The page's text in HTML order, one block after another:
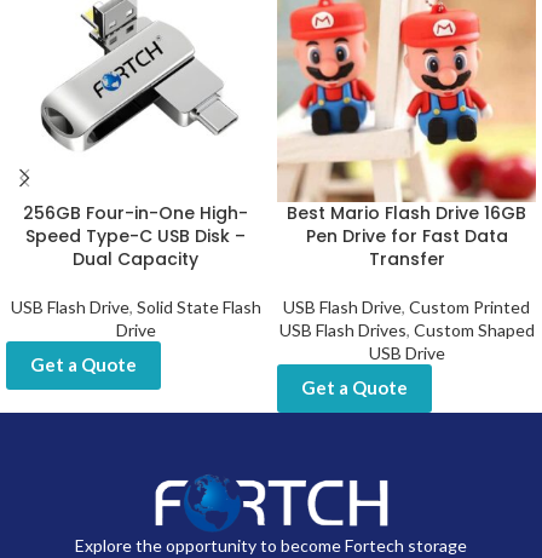
256GB Four-in-One High-
Speed Type-C USB Disk –
Dual Capacity
USB Flash Drive, Solid State Flash
Drive
Get a Quote
Best Mario Flash Drive 16GB
Pen Drive for Fast Data
Transfer
USB Flash Drive, Custom Printed
USB Flash Drives, Custom Shaped
USB Drive
Get a Quote
Explore the opportunity to become Fortech storage